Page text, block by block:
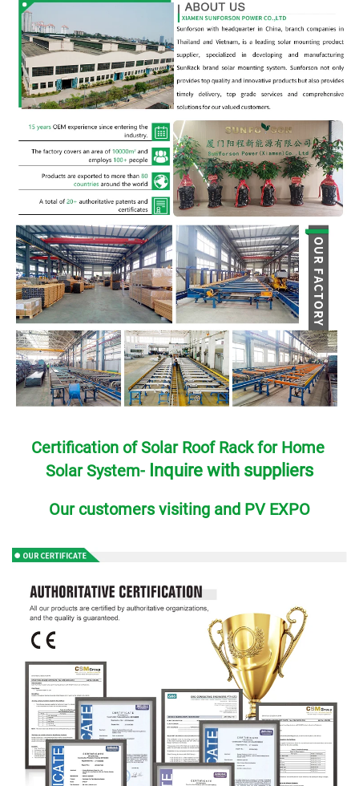
Certification of Solar Roof Rack for Home
Solar System- Inquire with suppliers
Our customers visiting and PV EXPO